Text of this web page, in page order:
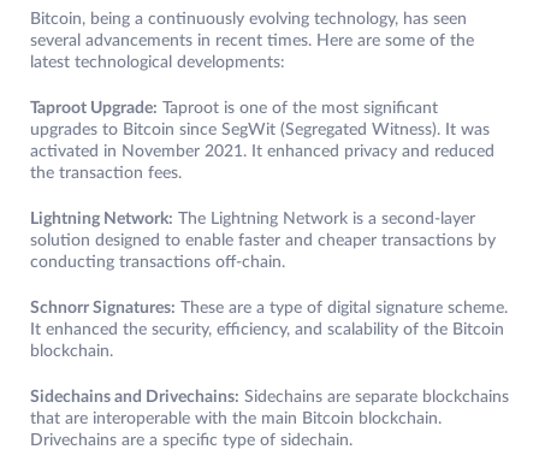
Bitcoin, being a continuously evolving technology, has seen
several advancements in recent times. Here are some of the
latest technological developments:
Taproot Upgrade: Taproot is one of the most significant
upgrades to Bitcoin since SegWit (Segregated Witness). It was
activated in November 2021. It enhanced privacy and reduced
the transaction fees.
Lightning Network: The Lightning Network is a second-layer
solution designed to enable faster and cheaper transactions by
conducting transactions off-chain.
Schnorr Signatures: These are a type of digital signature scheme.
It enhanced the security, efficiency, and scalability of the Bitcoin
blockchain.
Sidechains and Drivechains: Sidechains are separate blockchains
that are interoperable with the main Bitcoin blockchain.
Drivechains are a specific type of sidechain.